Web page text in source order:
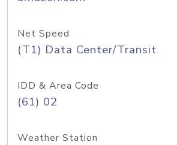
Net Speed
(T1) Data Center/Transit
IDD & Area Code
(61) 02
Weather Station